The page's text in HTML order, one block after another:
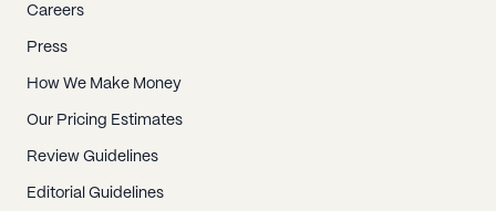
Careers
Press
How We Make Money
Our Pricing Estimates
Review Guidelines
Editorial Guidelines